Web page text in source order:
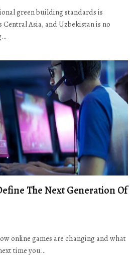
green building standards is
Asia, and Uzbekistan is no
The Next Generation Of
online games are changing and what
time you…